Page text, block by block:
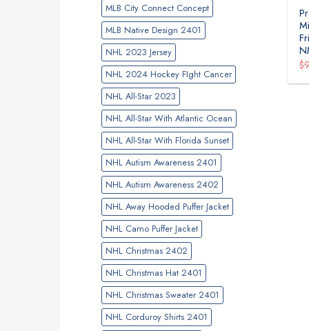
MLB City Connect Concept
MLB Native Design 2401
NHL 2023 Jersey
NHL 2024 Hockey FIght Cancer
NHL All-Star 2023
NHL All-Star With Atlantic Ocean
NHL All-Star With Florida Sunset
NHL Autism Awareness 2401
NHL Autism Awareness 2402
NHL Away Hooded Puffer Jacket
NHL Camo Puffer Jacket
NHL Christmas 2402
NHL Christmas Hat 2401
NHL Christmas Sweater 2401
NHL Corduroy Shirts 2401
$